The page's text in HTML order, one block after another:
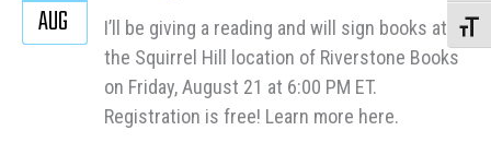
I’ll be giving a reading and will sign books at
the Squirrel Hill location of Riverstone Books
on Friday, August 21 at 6:00 PM ET.
Registration is free! Learn more here.
AUG